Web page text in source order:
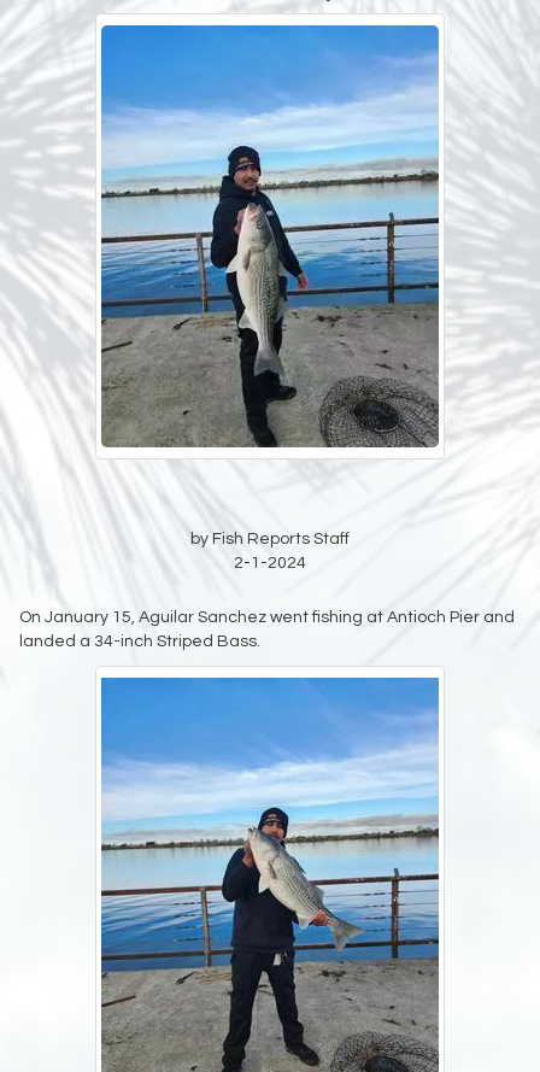
by Fish Reports Staff
2-1-2024
On January 15, Aguilar Sanchez went fishing at Antioch Pier and
landed a 34-inch Striped Bass.